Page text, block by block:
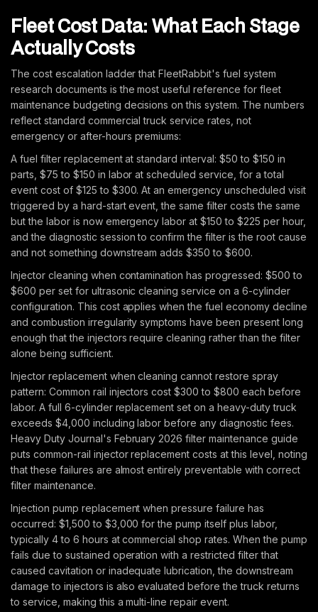
Fleet Cost Data: What Each Stage
Actually Costs
The cost escalation ladder that FleetRabbit's fuel system
research documents is the most useful reference for fleet
maintenance budgeting decisions on this system. The numbers
reflect standard commercial truck service rates, not
emergency or after-hours premiums:
A fuel filter replacement at standard interval: $50 to $150 in
parts, $75 to $150 in labor at scheduled service, for a total
event cost of $125 to $300. At an emergency unscheduled visit
triggered by a hard-start event, the same filter costs the same
but the labor is now emergency labor at $150 to $225 per hour,
and the diagnostic session to confirm the filter is the root cause
and not something downstream adds $350 to $600.
Injector cleaning when contamination has progressed: $500 to
$600 per set for ultrasonic cleaning service on a 6-cylinder
configuration. This cost applies when the fuel economy decline
and combustion irregularity symptoms have been present long
enough that the injectors require cleaning rather than the filter
alone being sufficient.
Injector replacement when cleaning cannot restore spray
pattern: Common rail injectors cost $300 to $800 each before
labor. A full 6-cylinder replacement set on a heavy-duty truck
exceeds $4,000 including labor before any diagnostic fees.
Heavy Duty Journal's February 2026 filter maintenance guide
puts common-rail injector replacement costs at this level, noting
that these failures are almost entirely preventable with correct
filter maintenance.
Injection pump replacement when pressure failure has
occurred: $1,500 to $3,000 for the pump itself plus labor,
typically 4 to 6 hours at commercial shop rates. When the pump
fails due to sustained operation with a restricted filter that
caused cavitation or inadequate lubrication, the downstream
damage to injectors is also evaluated before the truck returns
to service, making this a multi-line repair event.